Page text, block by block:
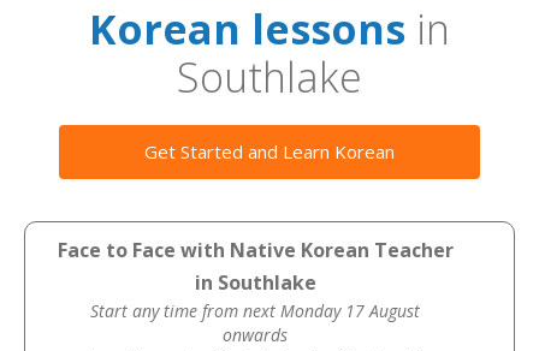
Korean lessons in
Southlake
Get Started and Learn Korean
Face to Face with Native Korean Teacher
in Southlake
Start any time from next Monday 17 August
onwards